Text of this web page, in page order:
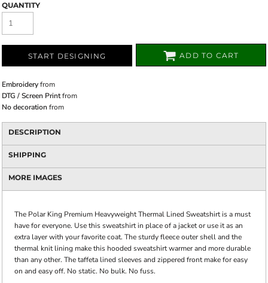
QUANTITY
START DESIGNING ADD TO CART
Embroideryfrom
DTG / Screen Printfrom
No decoration from
DESCRIPTION
SHIPPING
MORE IMAGES
The Polar King Premium Heavyweight Thermal Lined Sweatshirt is a must
have for everyone. Use this sweatshirt in place of a jacket or use it as an
extra layer with your favorite coat. The sturdy fleece outer shell and the
thermal knit lining make this hooded sweatshirt warmer and more durable
than any other. The taffeta lined sleeves and zippered front make for easy
on and easy off. No static. No bulk. No fuss.